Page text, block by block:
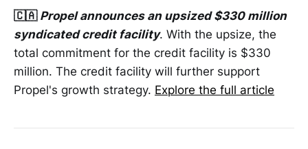
🇨🇦 Propel announces an upsized $330 million
syndicated credit facility. With the upsize, the
total commitment for the credit facility is $330
million. The credit facility will further support
Propel's growth strategy. Explore the full article